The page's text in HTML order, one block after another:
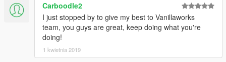
Carboodle2
I just stopped by to give my best to Vanillaworks
team, you guys are great, keep doing what you're
doing!
1 kwietnia 2019